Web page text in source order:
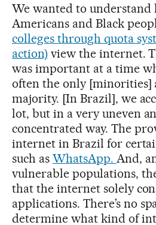
We wanted to understand
Americans and Black
colleges through quota
action) view the internet.
was important at a time
often the only [minorities]
majority. [In Brazil], we
lot, but in a very uneven
concentrated way. The
internet in Brazil for
such as WhatsApp. And,
vulnerable populations,
that the internet solely
applications. There’s no
determine what kind of